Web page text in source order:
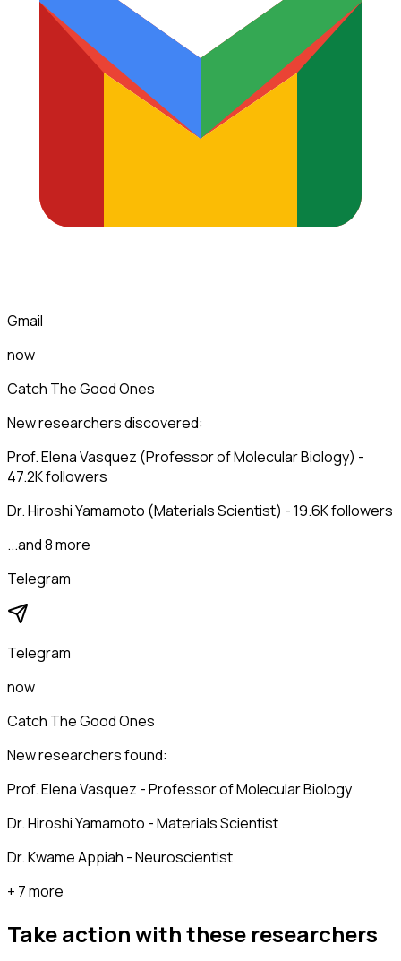
Gmail
now
Catch The Good Ones
New researchers discovered:
Prof. Elena Vasquez (Professor of Molecular Biology) -
47.2K followers
Dr. Hiroshi Yamamoto (Materials Scientist) - 19.6K followers
...and 8 more
Telegram
Telegram
now
Catch The Good Ones
New researchers found:
Prof. Elena Vasquez - Professor of Molecular Biology
Dr. Hiroshi Yamamoto - Materials Scientist
Dr. Kwame Appiah - Neuroscientist
+ 7 more
Take action with these researchers